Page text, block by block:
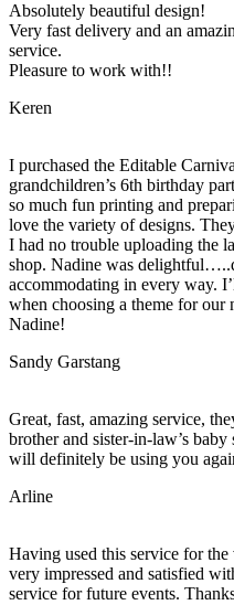
Absolutely beautiful design!
Very fast delivery and an
service.
Pleasure to work with!!
Keren
I purchased the Editable
grandchildren’s 6th birthday
so much fun printing and
love the variety of designs.
I had no trouble uploading the
shop. Nadine was
accommodating in every way.
when choosing a theme for our
Nadine!
Sandy Garstang
Great, fast, amazing service,
brother and sister-in-law’s
will definitely be using you
Arline
Having used this service for
very impressed and satisfied
service for future events.